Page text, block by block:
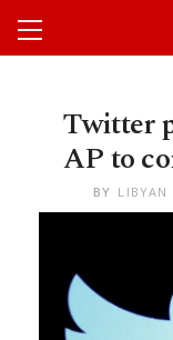
Twitter
AP to
BY LIBYAN